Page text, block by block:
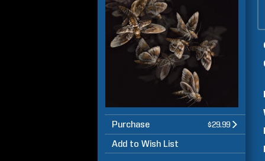
Purchase $29.99
Add to Wish List